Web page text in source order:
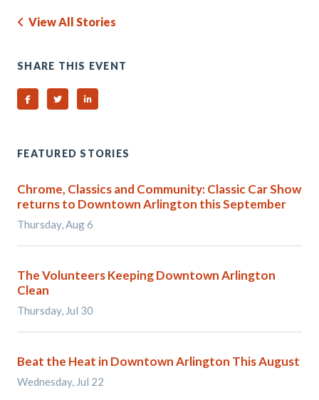
View All Stories
SHARE THIS EVENT
Share on Facebook
Share on TwitterShare on Linked In
FEATURED STORIES
Chrome, Classics and Community: Classic Car Show
returns to Downtown Arlington this September
Thursday, Aug 6
The Volunteers Keeping Downtown Arlington
Clean
Thursday, Jul 30
Beat the Heat in Downtown Arlington This August
Wednesday, Jul 22